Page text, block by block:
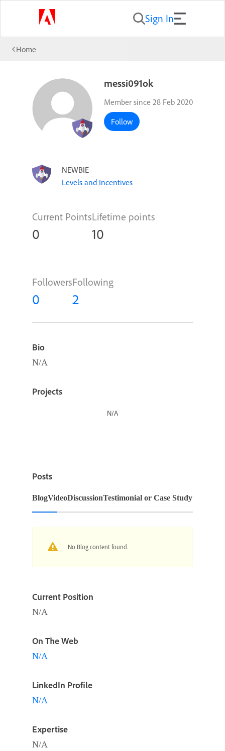
Sign In
Home
messi091ok
Member since 28 Feb 2020
Follow
NEWBIE
Levels and Incentives
Current Points
0
Lifetime points
10
Followers
0
Following
2
Bio
N/A
Projects
N/A
Posts
BlogVideoDiscussionTestimonial or Case Study
No Blog content found.
Current Position
N/A
On The Web
N/A
LinkedIn Profile
N/A
Expertise
N/A